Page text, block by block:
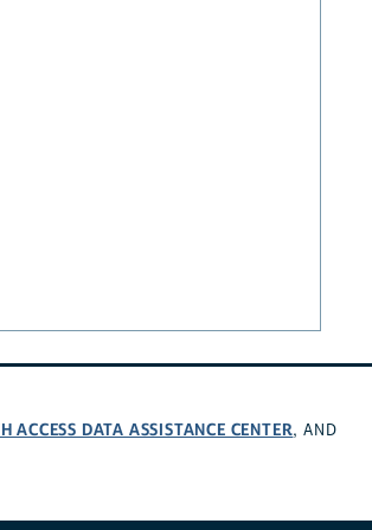
ACCESS DATA ASSISTANCE CENTER, AND